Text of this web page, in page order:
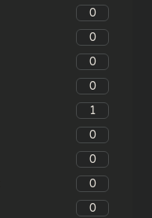
0
0
0
0
1
0
0
0
0